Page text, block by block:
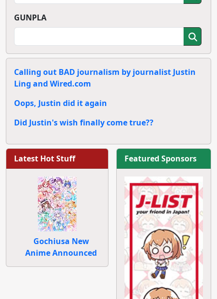
GUNPLA
Calling out BAD journalism by journalist Justin
Ling and Wired.com
Oops, Justin did it again
Did Justin's wish finally come true??
Latest Hot Stuff
Gochiusa New
Anime Announced
Featured Sponsors